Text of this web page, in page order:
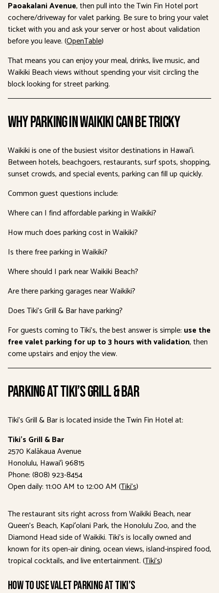
Paoakalani Avenue, then pull into the Twin Fin Hotel port
cochere/driveway for valet parking. Be sure to bring your valet
ticket with you and ask your server or host about validation
before you leave. (OpenTable)
That means you can enjoy your meal, drinks, live music, and
Waikiki Beach views without spending your visit circling the
block looking for street parking.
Why Parking in Waikiki Can Be Tricky
Waikiki is one of the busiest visitor destinations in Hawaiʻi.
Between hotels, beachgoers, restaurants, surf spots, shopping,
sunset crowds, and special events, parking can fill up quickly.
Common guest questions include:
Where can I find affordable parking in Waikiki?
How much does parking cost in Waikiki?
Is there free parking in Waikiki?
Where should I park near Waikiki Beach?
Are there parking garages near Waikiki?
Does Tiki’s Grill & Bar have parking?
For guests coming to Tiki’s, the best answer is simple: use the
free valet parking for up to 3 hours with validation, then
come upstairs and enjoy the view.
Parking at Tiki’s Grill & Bar
Tiki’s Grill & Bar is located inside the Twin Fin Hotel at:
Tiki’s Grill & Bar
2570 Kalākaua Avenue
Honolulu, Hawaiʻi 96815
Phone: (808) 923-8454
Open daily: 11:00 AM to 12:00 AM (Tiki’s)
The restaurant sits right across from Waikiki Beach, near
Queen’s Beach, Kapiʻolani Park, the Honolulu Zoo, and the
Diamond Head side of Waikiki. Tiki’s is locally owned and
known for its open-air dining, ocean views, island-inspired food,
tropical cocktails, and live entertainment. (Tiki’s)
How to use valet parking at Tiki’s